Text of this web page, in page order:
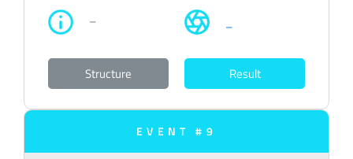
– –
Structure Result
EVENT #9